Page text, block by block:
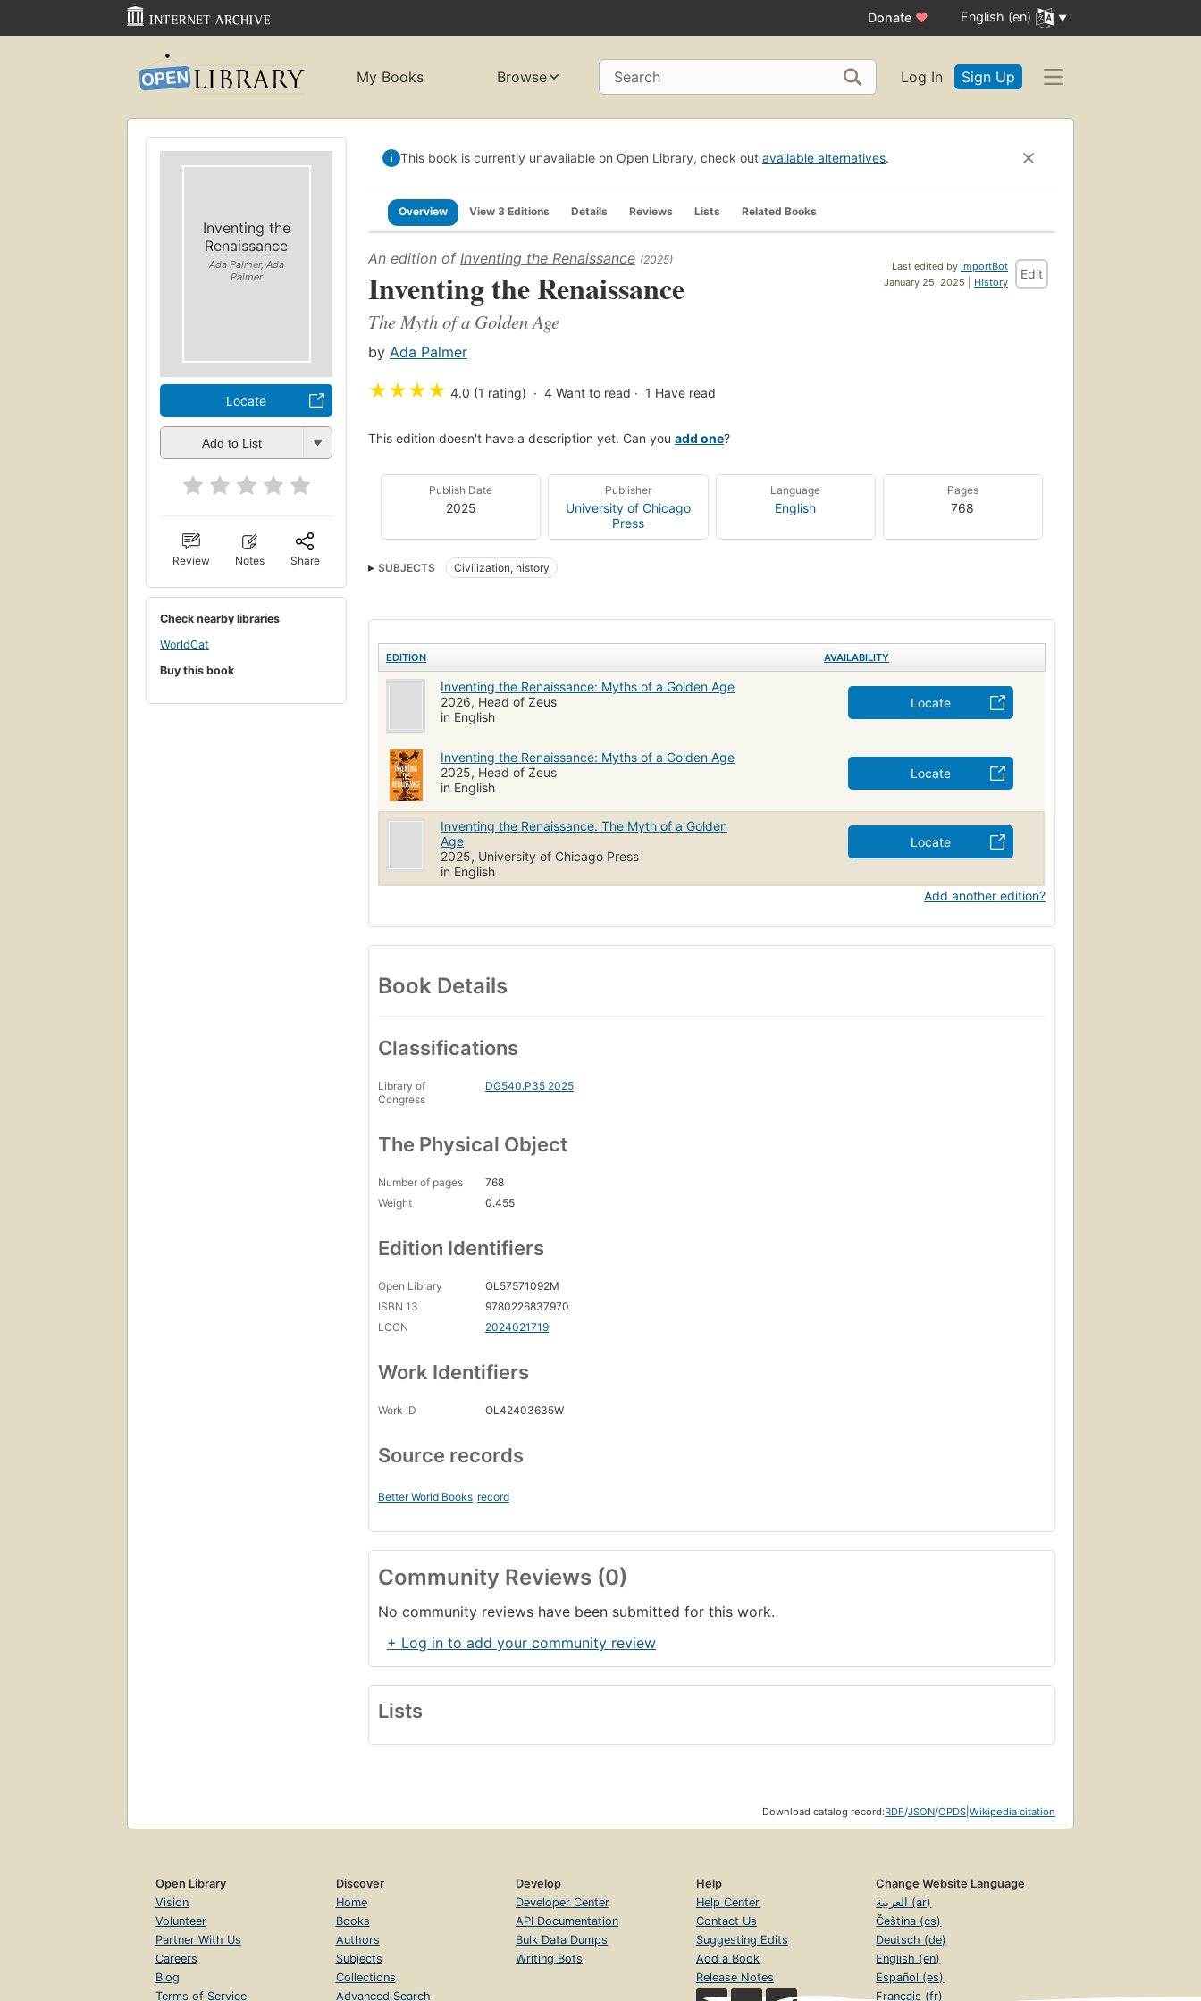
Donate ♥ English (en)
My Books Browse Search Log In Sign Up
Inventing the
Renaissance
Ada Palmer, Ada
Palmer
Locate
Add to List
Review Notes Share
Check nearby libraries
WorldCat
Buy this book
This book is currently unavailable on Open Library, check out available alternatives.
Overview View 3 Editions Details Reviews Lists Related Books
Last edited by ImportBot
January 25, 2025 | History
Edit
An edition of Inventing the Renaissance (2025)
Inventing the Renaissance
The Myth of a Golden Age
by Ada Palmer
★★★★ 4.0 (1 rating) 4 Want to read 1 Have read
This edition doesn't have a description yet. Can you add one?
Publish Date
2025
Publisher
University of Chicago
Press
Language
English
Pages
768
SUBJECTS Civilization, history
EDITION AVAILABILITY
Inventing the Renaissance: Myths of a Golden Age
2026, Head of Zeus
in English
Locate
Inventing the Renaissance: Myths of a Golden Age
2025, Head of Zeus
in English
Locate
Inventing the Renaissance: The Myth of a Golden
Age
2025, University of Chicago Press
in English
Locate
Add another edition?
Book Details
Classifications
Library of
Congress
DG540.P35 2025
The Physical Object
Number of pages
768
Weight
0.455
Edition Identifiers
Open Library
OL57571092M
ISBN 13
9780226837970
LCCN
2024021719
Work Identifiers
Work ID OL42403635W
Source records
Better World Books record
Community Reviews (0)
No community reviews have been submitted for this work.
+ Log in to add your community review
Lists
Download catalog record:RDF/JSON/OPDS Wikipedia citation
Open Library
Vision
Volunteer
Partner With Us
Careers
Blog
Terms of Service
Discover
Home
Books
Authors
Subjects
Collections
Advanced Search
Develop
Developer Center
API Documentation
Bulk Data Dumps
Writing Bots
Help
Help Center
Contact Us
Suggesting Edits
Add a Book
Release Notes
Change Website Language
العربية (ar)
Čeština (cs)
Deutsch (de)
English (en)
Español (es)
Français (fr)